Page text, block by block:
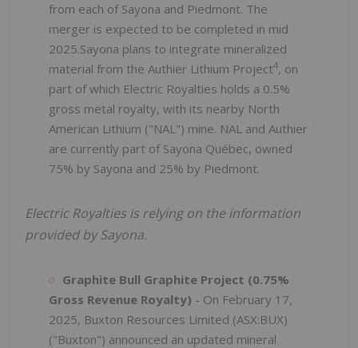
from each of Sayona and Piedmont. The
merger is expected to be completed in mid
2025.Sayona plans to integrate mineralized
material from the Authier Lithium Project4, on
part of which Electric Royalties holds a 0.5%
gross metal royalty, with its nearby North
American Lithium ("NAL") mine. NAL and Authier
are currently part of Sayona Québec, owned
75% by Sayona and 25% by Piedmont.
Electric Royalties is relying on the information
provided by Sayona.
Graphite Bull Graphite Project (0.75%
Gross Revenue Royalty) - On February 17,
2025, Buxton Resources Limited (ASX:BUX)
("Buxton") announced an updated mineral